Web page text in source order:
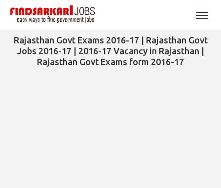
Rajasthan Govt Exams 2016-17 | Rajasthan Govt
Jobs 2016-17 | 2016-17 Vacancy in Rajasthan |
Rajasthan Govt Exams form 2016-17